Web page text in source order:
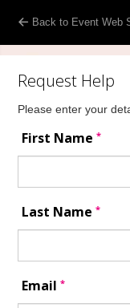
Back to Event Web
Request Help
Please enter your
First Name*
Last Name*
Email*